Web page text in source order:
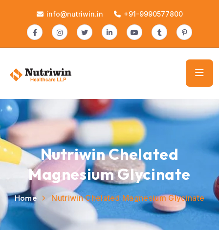
info@nutriwin.in +91-9990577800
Nutriwin Chelated
Magnesium Glycinate
Home Nutriwin Chelated Magnesium Glycinate